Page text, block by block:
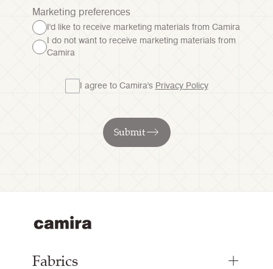
Marketing preferences
I'd like to receive marketing materials from Camira
I do not want to receive marketing materials from
Camira
I agree to Camira's Privacy Policy
Submit
Fabrics